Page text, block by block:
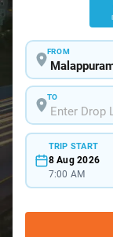
FROM
TO
TRIP START
8 Aug 2026
7:00 AM